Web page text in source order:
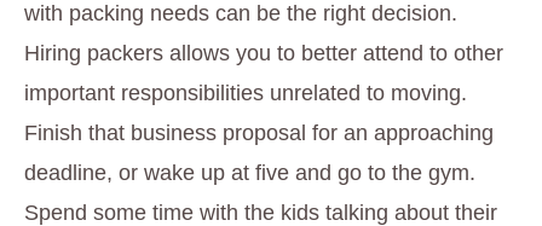
with packing needs can be the right decision.
Hiring packers allows you to better attend to other
important responsibilities unrelated to moving.
Finish that business proposal for an approaching
deadline, or wake up at five and go to the gym.
Spend some time with the kids talking about their